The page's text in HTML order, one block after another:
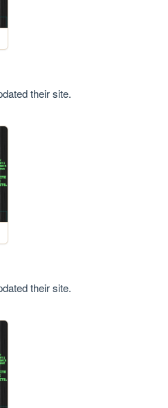
their site.
their site.